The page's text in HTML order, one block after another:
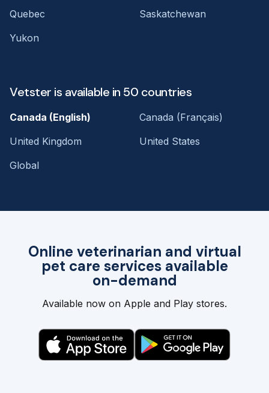
Online veterinarian and virtual
pet care services available
on-demand
Available now on Apple and Play stores.
Quebec
Saskatchewan
Yukon
Vetster is available in 50 countries
Canada (English)
Canada (Français)
United Kingdom
United States
Global